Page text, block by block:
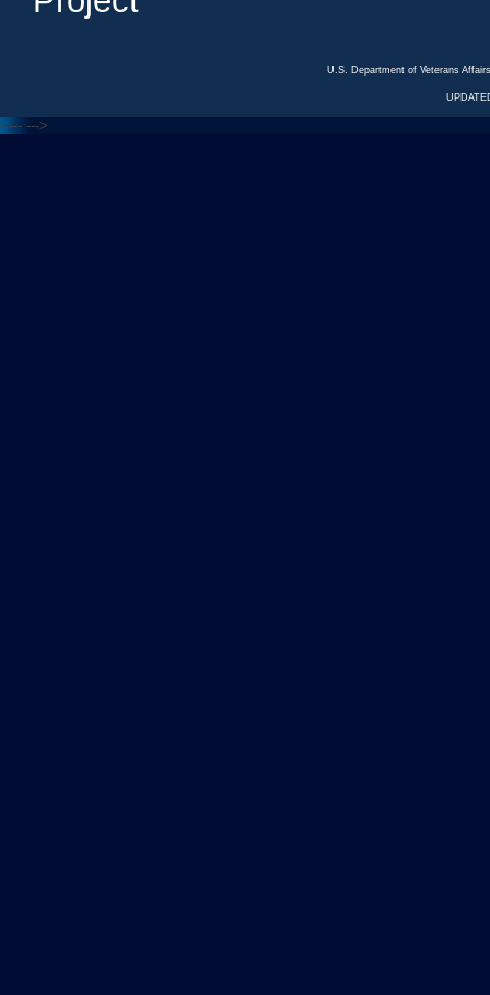
U.S. Department of Veterans
<--- --->